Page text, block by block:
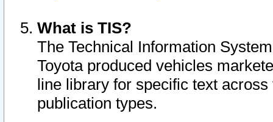
What is TIS?
The Technical Information
Toyota produced vehicles
line library for specific text
publication types.